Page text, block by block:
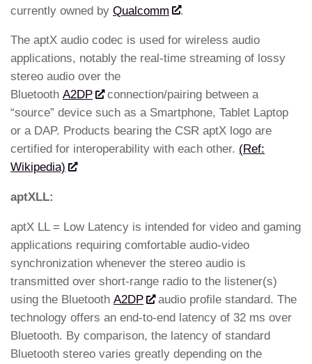
currently owned by Qualcomm .
The aptX audio codec is used for wireless audio
applications, notably the real-time streaming of lossy
stereo audio over the
Bluetooth A2DP
connection/pairing between a
“source” device such as a Smartphone, Tablet Laptop
or a DAP. Products bearing the CSR aptX logo are
certified for interoperability with each other. (Ref:
Wikipedia)
aptXLL:
aptX LL = Low Latency is intended for video and gaming
applications requiring comfortable audio-video
synchronization whenever the stereo audio is
transmitted over short-range radio to the listener(s)
using the Bluetooth A2DP
audio profile standard. The
technology offers an end-to-end latency of 32 ms over
Bluetooth. By comparison, the latency of standard
Bluetooth stereo varies greatly depending on the